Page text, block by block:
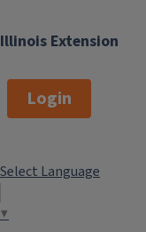
Illinois Extension
Login
Select Language
▼